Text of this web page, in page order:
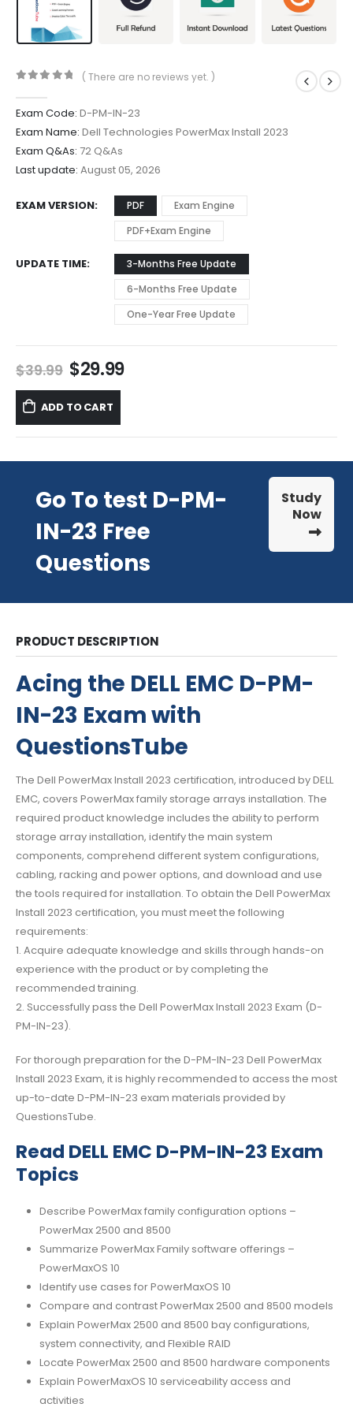
( There are no reviews yet. )
Exam Code: D-PM-IN-23
Exam Name: Dell Technologies PowerMax Install 2023
Exam Q&As: 72 Q&As
Last update: August 05, 2026
EXAM VERSION PDF
Exam Engine
PDF+Exam Engine
UPDATE TIME
3-Months Free Update
6-Months Free Update
One-Year Free Update
$39.99 Original
price
was:
$39.99.
$29.99Current
ADD TO CART
Go To test D-PM-
IN-23 Free
Questions
Study
Now
PRODUCT DESCRIPTION
Acing the DELL EMC D-PM-
IN-23 Exam with
QuestionsTube
The Dell PowerMax Install 2023 certification, introduced by DELL
EMC, covers PowerMax family storage arrays installation. The
required product knowledge includes the ability to perform
storage array installation, identify the main system
components, comprehend different system configurations,
cabling, racking and power options, and download and use
the tools required for installation. To obtain the Dell PowerMax
Install 2023 certification, you must meet the following
requirements:
1. Acquire adequate knowledge and skills through hands-on
experience with the product or by completing the
recommended training.
2. Successfully pass the Dell PowerMax Install 2023 Exam (D-
PM-IN-23).
For thorough preparation for the D-PM-IN-23 Dell PowerMax
Install 2023 Exam, it is highly recommended to access the most
up-to-date D-PM-IN-23 exam materials provided by
QuestionsTube.
Read DELL EMC D-PM-IN-23 Exam
Topics
Describe PowerMax family configuration options –
PowerMax 2500 and 8500
Summarize PowerMax Family software offerings –
PowerMaxOS 10
Identify use cases for PowerMaxOS 10
Compare and contrast PowerMax 2500 and 8500 models
Explain PowerMax 2500 and 8500 bay configurations,
system connectivity, and Flexible RAID
Locate PowerMax 2500 and 8500 hardware components
Explain PowerMaxOS 10 serviceability access and
activities